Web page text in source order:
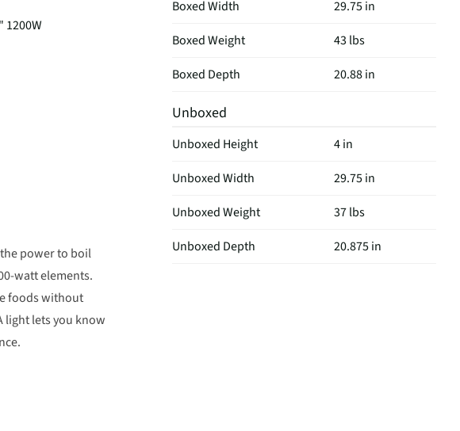
1200W
power to boil
watt elements.
foods without
light lets you know
Boxed Width
29.75 in
Boxed Weight
43 lbs
Boxed Depth
20.88 in
Unboxed
Unboxed Height
4 in
Unboxed Width
29.75 in
Unboxed Weight
37 lbs
Unboxed Depth
20.875 in